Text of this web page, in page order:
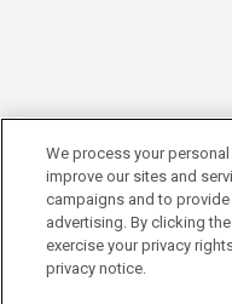
We process your
improve our sites and
campaigns and to
advertising. By clicking
exercise your privacy
privacy notice.